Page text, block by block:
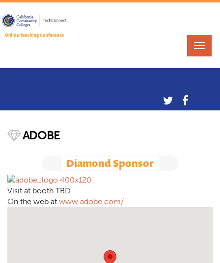
ADOBE
Diamond Sponsor
Visit at booth TBD
On the web at www.adobe.com/